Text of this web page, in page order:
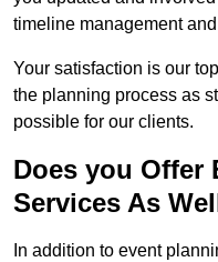
timeline management
Your satisfaction is our
the planning process as
possible for our clients.
Does you Offer
Services As
In addition to event